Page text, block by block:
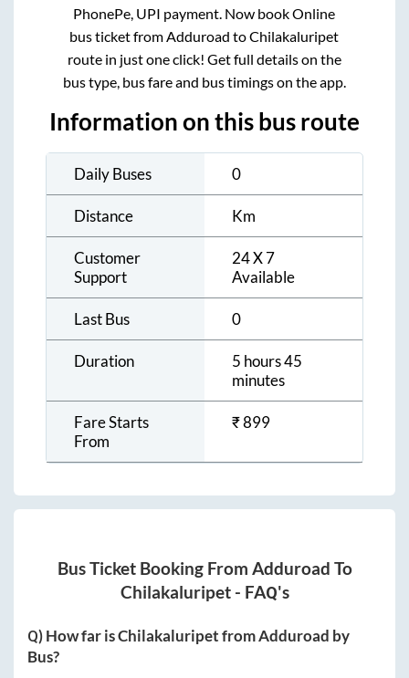
PhonePe, UPI payment. Now book Online
bus ticket fromAdduroad toChilakaluripet
route in just one click! Get full details on the
bus type, bus fare and bus timings on the app.
Information on this bus route
Daily Buses 0
Distance Km
Customer
Support
24 X 7
Available
Last Bus 0
Duration
5 hours 45
minutes
Fare Starts
From
₹899
Bus Ticket Booking From Adduroad To
Chilakaluripet- FAQ's
Q) How far isChilakaluripetfromAdduroad by
Bus?